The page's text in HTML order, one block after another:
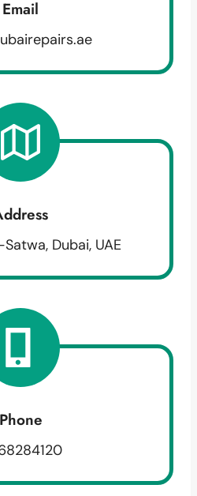
Email
Dubai, UAE
Phone